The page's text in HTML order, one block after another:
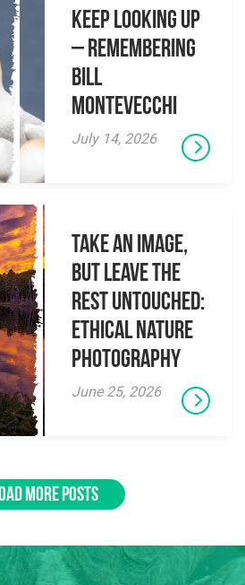
Keep Looking Up
– Remembering
Bill
Montevecchi
July 14, 2026
Take an Image,
but Leave the
Rest Untouched:
Ethical Nature
Photography
June 25, 2026
MORE POSTS